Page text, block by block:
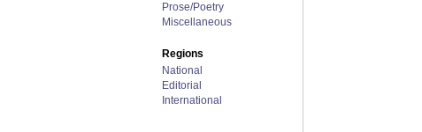
Prose/Poetry
Miscellaneous
Regions
National
Editorial
International